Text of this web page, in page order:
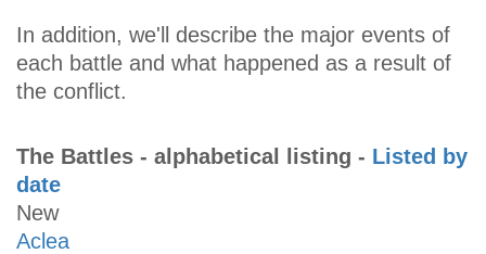
In addition, we'll describe the major events of
each battle and what happened as a result of
the conflict.
The Battles - alphabetical listing - Listed by
date
New
Aclea